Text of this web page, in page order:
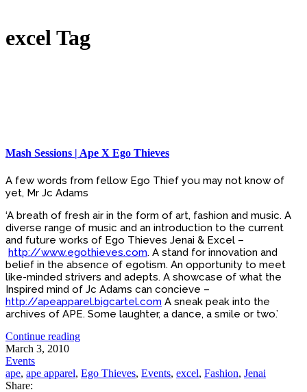
excel Tag
Mash Sessions | Ape X Ego Thieves
A few words from fellow Ego Thief you may not know of
yet, Mr Jc Adams
‘A breath of fresh air in the form of art, fashion and music. A
diverse range of music and an introduction to the current
and future works of Ego Thieves Jenai & Excel –
http://www.egothieves.com. A stand for innovation and
belief in the absence of egotism. An opportunity to meet
like-minded strivers and adepts. A showcase of what the
Inspired mind of Jc Adams can concieve –
http://apeapparel.bigcartel.com A sneak peak into the
archives of APE. Some laughter, a dance, a smile or two.’
Continue reading
March 3, 2010
Events
ape, ape apparel, Ego Thieves, Events, excel, Fashion, Jenai
Share: